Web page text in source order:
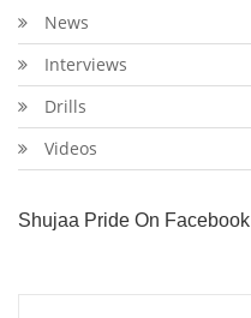
News
Interviews
Drills
Videos
Shujaa Pride On Facebook